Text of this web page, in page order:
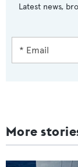
Latest news,
More